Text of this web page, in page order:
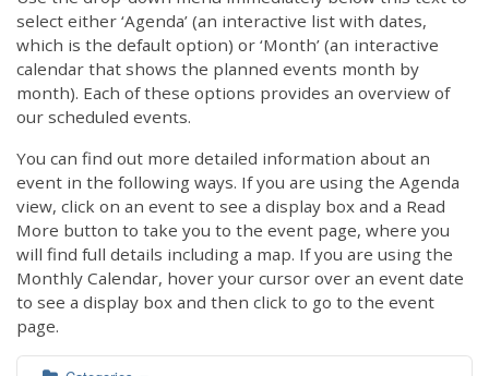
select either ‘Agenda’ (an interactive list with dates,
which is the default option) or ‘Month’ (an interactive
calendar that shows the planned events month by
month). Each of these options provides an overview of
our scheduled events.
You can find out more detailed information about an
event in the following ways. If you are using the Agenda
view, click on an event to see a display box and a Read
More button to take you to the event page, where you
will find full details including a map. If you are using the
Monthly Calendar, hover your cursor over an event date
to see a display box and then click to go to the event
page.